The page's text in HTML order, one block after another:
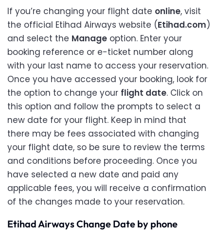
If you’re changing your flight date online, visit
the official Etihad Airways website (Etihad.com)
and select the Manage option. Enter your
booking reference or e-ticket number along
with your last name to access your reservation.
Once you have accessed your booking, look for
the option to change your flight date. Click on
this option and follow the prompts to select a
new date for your flight. Keep in mind that
there may be fees associated with changing
your flight date, so be sure to review the terms
and conditions before proceeding. Once you
have selected a new date and paid any
applicable fees, you will receive a confirmation
of the changes made to your reservation.
Etihad Airways Change Date by phone